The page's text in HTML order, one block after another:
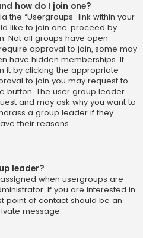
how do I join one?
the “Usergroups” link within your
like to join one, proceed by
Not all groups have open
approval to join, some may
have hidden memberships. If
it by clicking the appropriate
to join you may request to
button. The user group leader
and may ask why you want to
a group leader if they
their reasons.
leader?
when usergroups are
If you are interested in
point of contact should be an
message.